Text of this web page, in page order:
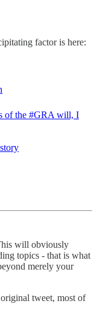
factor is here:
of the #GRA will, I
will obviously
topics - that is what
merely your
tweet, most of